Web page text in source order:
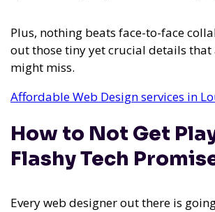
Plus, nothing beats face-to-face
out those tiny yet crucial details that
might miss.
Affordable Web Design services in
How to Not Get
Flashy Tech
Every web designer out there is